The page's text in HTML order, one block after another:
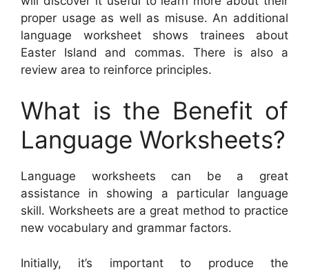
proper usage as well as misuse. An additional
language worksheet shows trainees about
Easter Island and commas. There is also a
review area to reinforce principles.
What is the Benefit of
Language Worksheets?
Language worksheets can be a great
assistance in showing a particular language
skill. Worksheets are a great method to practice
new vocabulary and grammar factors.
Initially, it’s important to produce the